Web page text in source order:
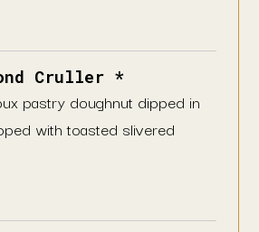
Cruller *
pastry doughnut dipped in
with toasted slivered